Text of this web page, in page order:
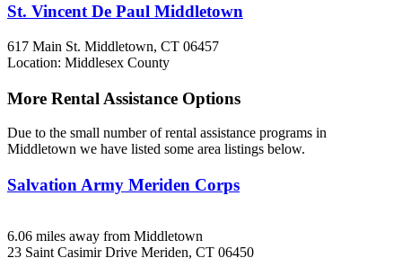
St. Vincent De Paul Middletown
617 Main St. Middletown, CT 06457
Location: Middlesex County
More Rental Assistance Options
Due to the small number of rental assistance programs in
Middletown we have listed some area listings below.
Salvation Army Meriden Corps
6.06 miles away from Middletown
23 Saint Casimir Drive Meriden, CT 06450